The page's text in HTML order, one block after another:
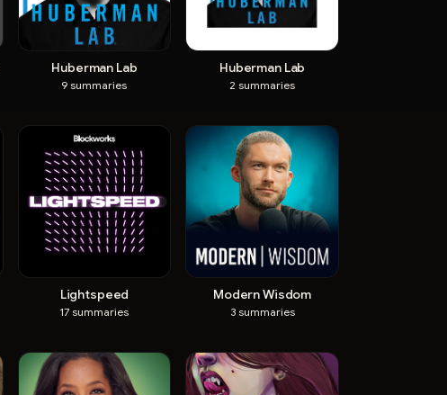
Huberman Lab
9 summaries
Huberman Lab
2 summaries
Lightspeed
17 summaries
Modern Wisdom
3 summaries